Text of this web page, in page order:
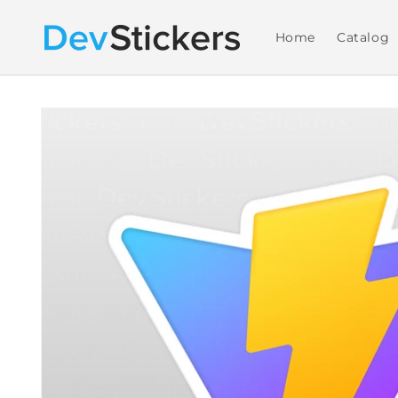
content
Home Catalog